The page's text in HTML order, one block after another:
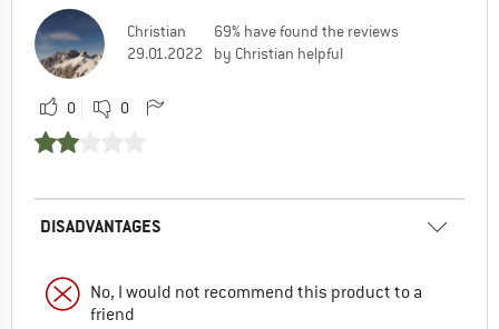
Christian
29.01.2022
69% have found the reviews
by Christian helpful
0 0
DISADVANTAGES
No, I would not recommend this product to a
friend